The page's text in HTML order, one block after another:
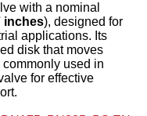
with a nominal
inches), designed for
applications. Its
disk that moves
commonly used in
for effective